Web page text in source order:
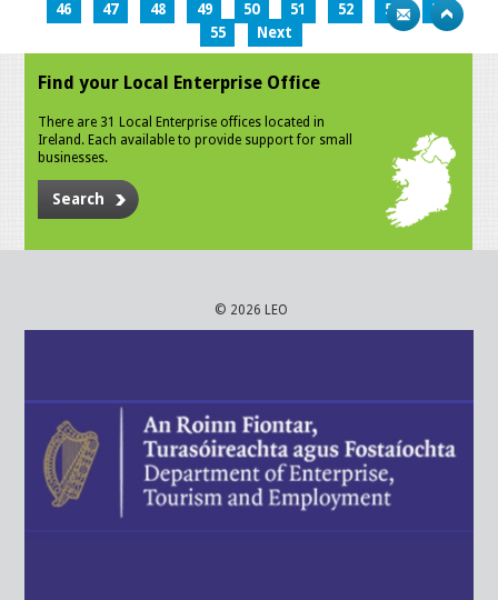
46
47 48 49 50 51 52 53
54
55
Next
Find your Local Enterprise Office
There are 31 Local Enterprise offices located in
Ireland. Each available to provide support for small
businesses.
Search
© 2026 LEO